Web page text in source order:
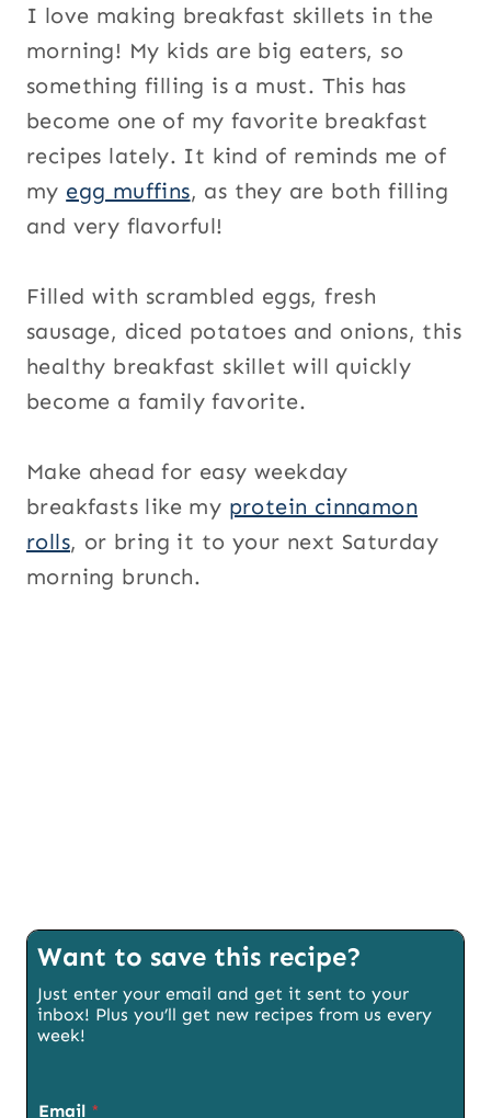
I love making breakfast skillets in the
morning! My kids are big eaters, so
something filling is a must. This has
become one of my favorite breakfast
recipes lately. It kind of reminds me of
my egg muffins, as they are both filling
and very flavorful!
Filled with scrambled eggs, fresh
sausage, diced potatoes and onions, this
healthy breakfast skillet will quickly
become a family favorite.
Make ahead for easy weekday
breakfasts like my protein cinnamon
rolls, or bring it to your next Saturday
morning brunch.
Want to save this recipe?
Just enter your email and get it sent to your
inbox! Plus you’ll get new recipes from us every
week!
Email *